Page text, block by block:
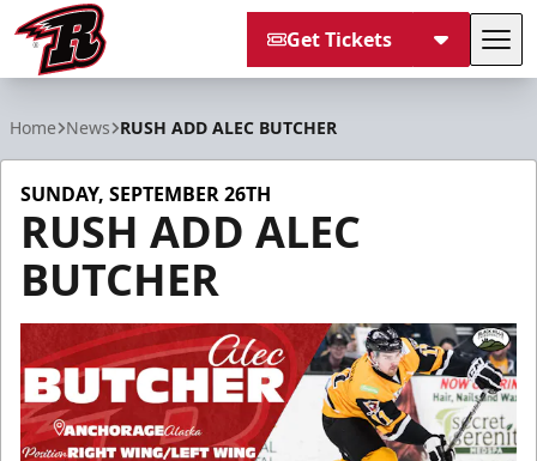
Get Tickets
Home News RUSH ADD ALEC BUTCHER
SUNDAY, SEPTEMBER 26TH
RUSH ADD ALEC
BUTCHER